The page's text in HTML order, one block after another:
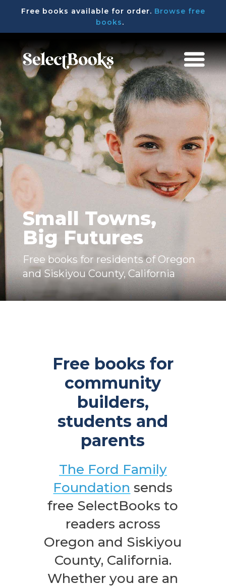
Free books available for order. Browse free
books.
Small Towns,
Big Futures​
Free books for residents of Oregon
and Siskiyou County, California
Free books for
community
builders,
students and
parents
The Ford Family
Foundation sends
free SelectBooks to
readers across
Oregon and Siskiyou
County, California.
Whether you are an